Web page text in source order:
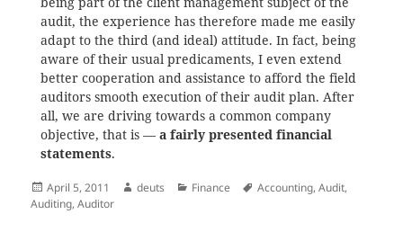
audit, the experience has therefore made me easily
adapt to the third (and ideal) attitude. In fact, being
aware of their usual predicaments, I even extend
better cooperation and assistance to afford the field
auditors smooth execution of their audit plan. After
all, we are driving towards a common company
objective, that is — a fairly presented financial
statements.
Posted
on
April 5, 2011 Author
deuts Categories
Finance Tags
Accounting,Audit,
Auditing,Auditor